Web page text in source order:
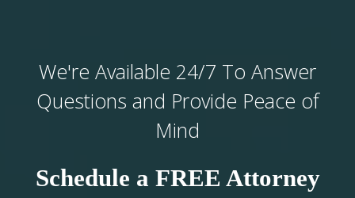
We're Available 24/7 To Answer
Questions and Provide Peace of
Mind
Schedule a FREE Attorney